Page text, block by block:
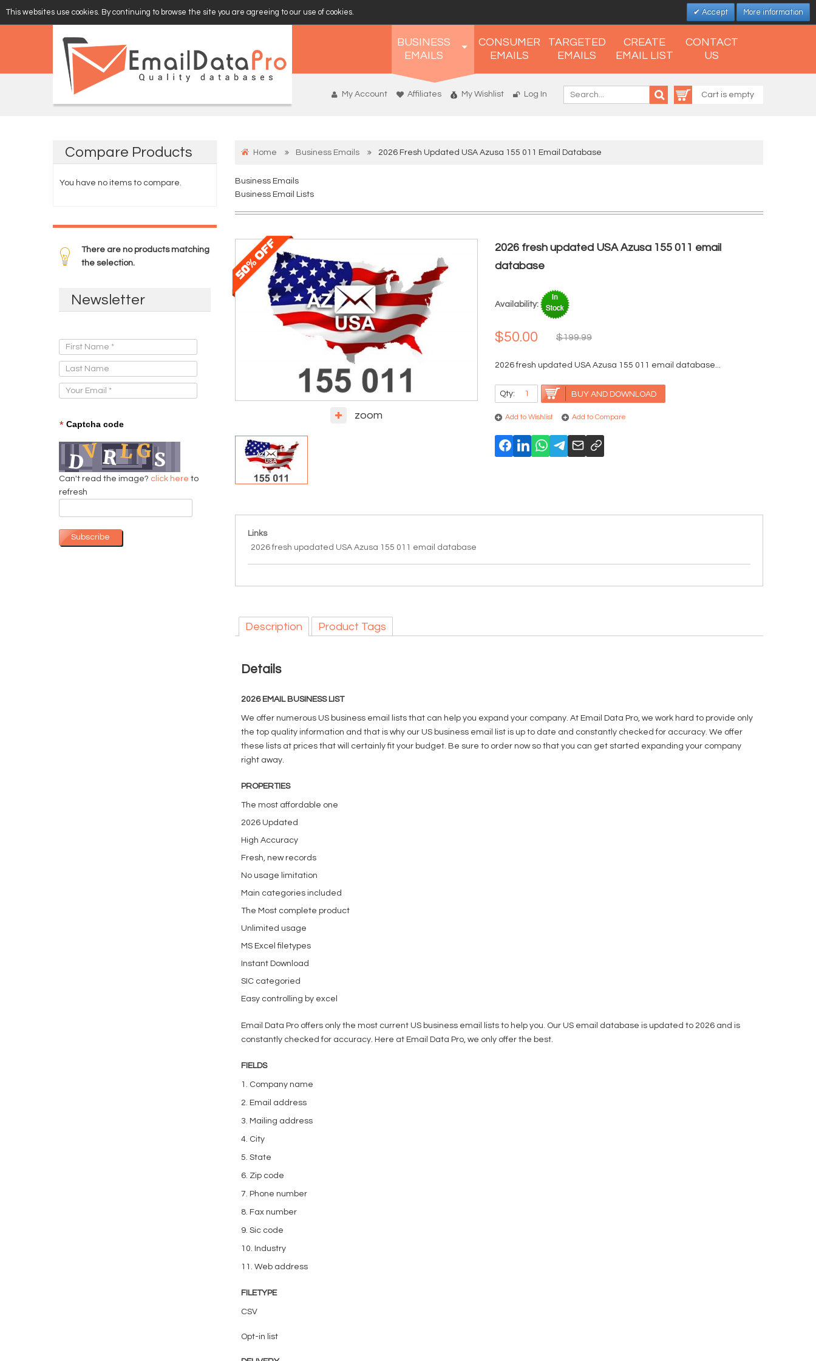
This websites use cookies. By continuing to browse the site you are agreeing to our use of cookies. Accept More information
EMAIL
VERIFY
BUSINESS
EMAILS
CONSUMER
EMAILS
TARGETED
EMAILS
CREATE
EMAIL LIST
CONTACT
US
Cart is empty
My Account Affiliates My Wishlist Log In
Compare Products
You have no items to compare.
There are no products matching
the selection.
Newsletter
* Captcha code
Can't read the image? click here to
refresh
Subscribe
Home Business Emails 2026 Fresh Updated USA Azusa 155 011 Email Database
Business Emails
Business Email Lists
zoom
2026 fresh updated USA Azusa 155 011 email
database
Availability:
$199.99
$50.00
2026 fresh updated USA Azusa 155 011 email database...
Qty: BUY AND DOWNLOAD
Add to Wishlist Add to Compare
Links
2026 fresh upadated USA Azusa 155 011 email database
Description Product Tags
Details
2026 EMAIL BUSINESS LIST
We offer numerous US business email lists that can help you expand your company. At Email Data Pro, we work hard to provide only
the top quality information and that is why our US business email list is up to date and constantly checked for accuracy. We offer
these lists at prices that will certainly fit your budget. Be sure to order now so that you can get started expanding your company
right away.
PROPERTIES
The most affordable one
2026 Updated
High Accuracy
Fresh, new records
No usage limitation
Main categories included
The Most complete product
Unlimited usage
MS Excel filetypes
Instant Download
SIC categoried
Easy controlling by excel
Email Data Pro offers only the most current US business email lists to help you. Our US email database is updated to 2026 and is
constantly checked for accuracy. Here at Email Data Pro, we only offer the best.
FIELDS
1. Company name
2. Email address
3. Mailing address
4. City
5. State
6. Zip code
7. Phone number
8. Fax number
9. Sic code
10. Industry
11. Web address
FILETYPE
CSV
Opt-in list